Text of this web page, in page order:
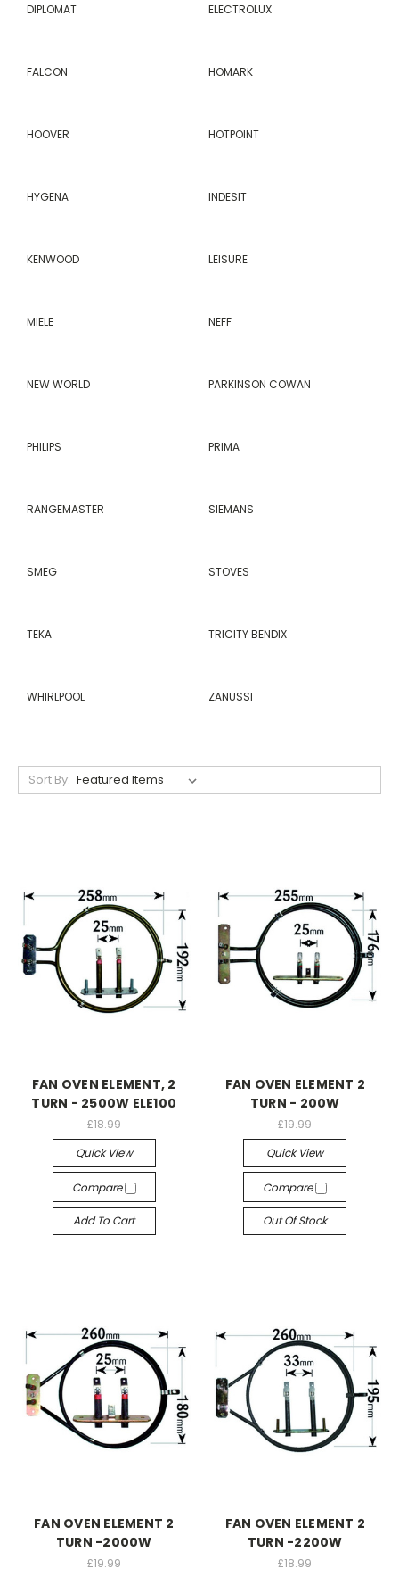
DIPLOMAT ELECTROLUX
FALCON HOMARK
HOOVER HOTPOINT
HYGENA INDESIT
KENWOOD LEISURE
MIELE NEFF
NEW WORLD PARKINSON COWAN
PHILIPS PRIMA
RANGEMASTER SIEMANS
SMEG STOVES
TEKA TRICITY BENDIX
WHIRLPOOL ZANUSSI
Sort By:
FAN OVEN ELEMENT, 2
TURN - 2500W ELE100
£18.99
Quick View
Compare
Add To Cart
FAN OVEN ELEMENT 2
TURN - 200W
£19.99
Quick View
Compare
Out Of Stock
FAN OVEN ELEMENT 2
TURN -2000W
£19.99
FAN OVEN ELEMENT 2
TURN -2200W
£18.99